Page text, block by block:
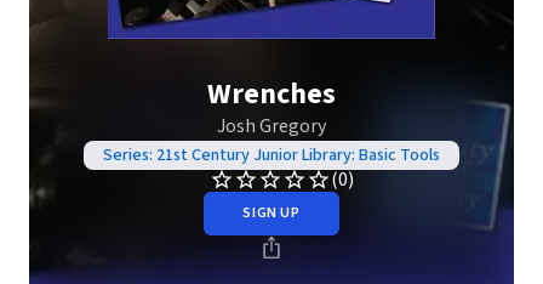
Wrenches
Josh Gregory
Series: 21st Century Junior Library: Basic Tools
(0)
SIGN UP